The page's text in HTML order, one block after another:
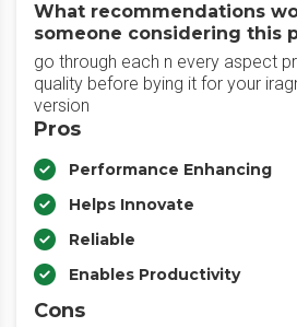
What recommendations
someone considering this
go through each n every aspect
quality before bying it for your
version
Pros
Performance Enhancing
Helps Innovate
Reliable
Enables Productivity
Cons